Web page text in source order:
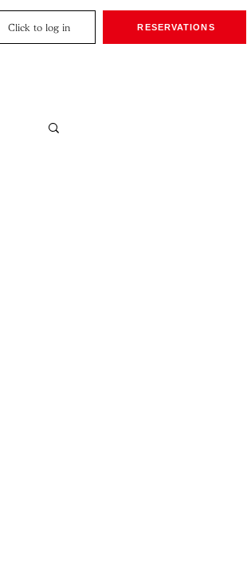
Click to log in RESERVATIONS